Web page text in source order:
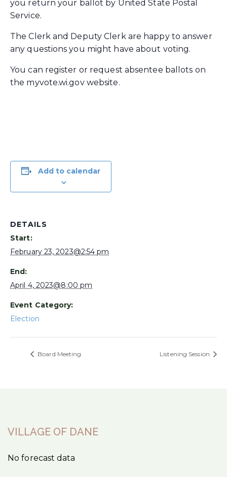
you return your ballot by United State Postal
Service.
The Clerk and Deputy Clerk are happy to answer
any questions you might have about voting.
You can register or request absentee ballots on
the myvote.wi.gov website.
Add to calendar
DETAILS
Start:
February 23, 2023@2:54 pm
End:
April 4, 2023@8:00 pm
Event Category:
Election
Board Meeting Listening Session
VILLAGE OF DANE
No forecast data